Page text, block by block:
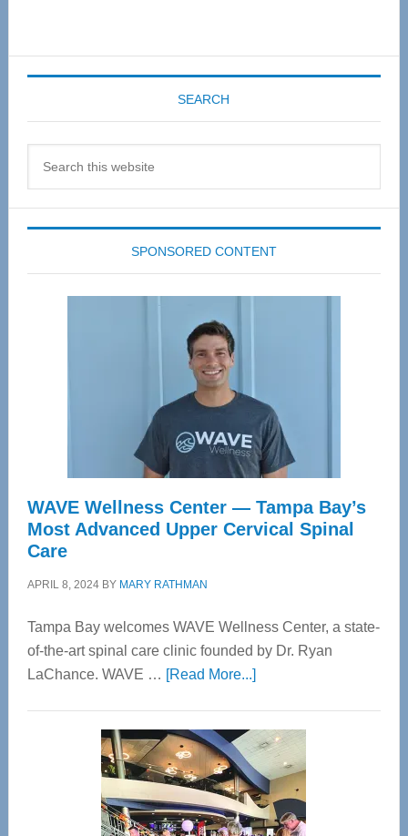
SEARCH
SPONSORED CONTENT
WAVE Wellness Center — Tampa Bay’s
Most Advanced Upper Cervical Spinal
Care
APRIL 8, 2024BY MARY RATHMAN
Tampa Bay welcomes WAVE Wellness Center, a state-
of-the-art spinal care clinic founded by Dr. Ryan
LaChance. WAVE … [Read More...]about
Center
—
Tampa
Bay’s